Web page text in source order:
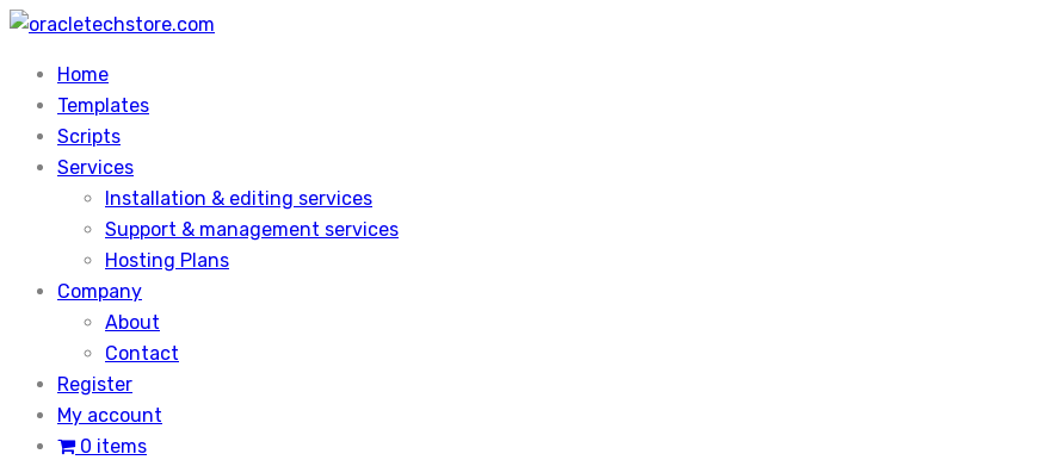
Skip
contentHome
Templates
Scripts
Services
Installation & editing services
Support & management services
Hosting Plans
Company
About
Contact
Register
My account
0 items